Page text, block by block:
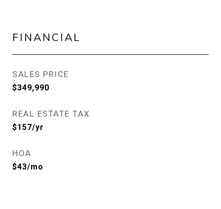
FINANCIAL
SALES PRICE
$349,990
REAL ESTATE TAX
$157/yr
HOA
$43/mo